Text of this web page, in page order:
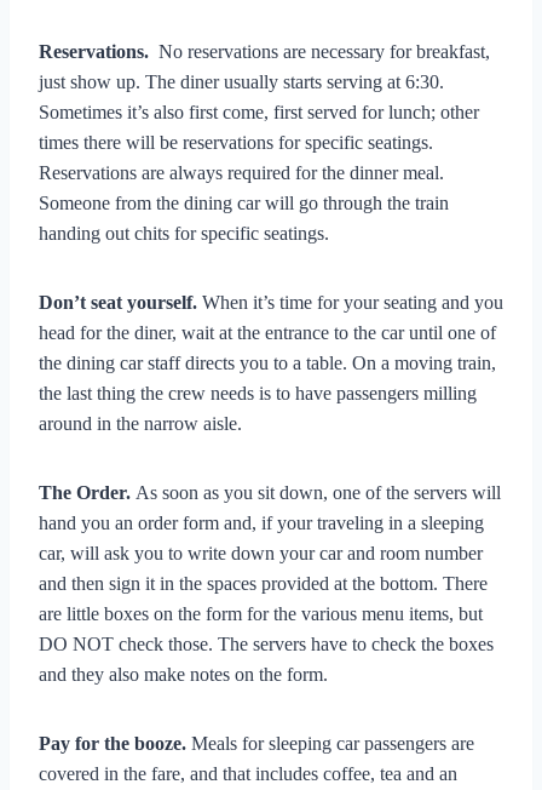
Reservations. No reservations are necessary for breakfast,
just show up. The diner usually starts serving at 6:30.
Sometimes it’s also first come, first served for lunch; other
times there will be reservations for specific seatings.
Reservations are always required for the dinner meal.
Someone from the dining car will go through the train
handing out chits for specific seatings.
Don’t seat yourself. When it’s time for your seating and you
head for the diner, wait at the entrance to the car until one of
the dining car staff directs you to a table. On a moving train,
the last thing the crew needs is to have passengers milling
around in the narrow aisle.
The Order. As soon as you sit down, one of the servers will
hand you an order form and, if your traveling in a sleeping
car, will ask you to write down your car and room number
and then sign it in the spaces provided at the bottom. There
are little boxes on the form for the various menu items, but
DO NOT check those. The servers have to check the boxes
and they also make notes on the form.
Pay for the booze. Meals for sleeping car passengers are
covered in the fare, and that includes coffee, tea and an